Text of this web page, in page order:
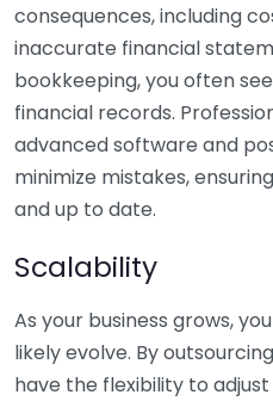
consequences, including
inaccurate financial
bookkeeping, you often
financial records.
advanced software and
minimize mistakes,
and up to date.
Scalability
As your business grows,
likely evolve. By
have the flexibility to